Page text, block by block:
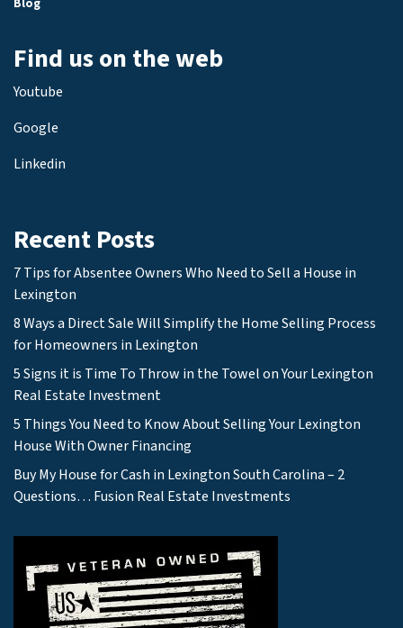
Find us on the web
Youtube
Google
Linkedin
Recent Posts
7 Tips for Absentee Owners Who Need to Sell a House in
Lexington
8 Ways a Direct Sale Will Simplify the Home Selling Process
for Homeowners in Lexington
5 Signs it is Time To Throw in the Towel on Your Lexington
Real Estate Investment
5 Things You Need to Know About Selling Your Lexington
House With Owner Financing
Buy My House for Cash in Lexington South Carolina – 2
Questions… Fusion Real Estate Investments